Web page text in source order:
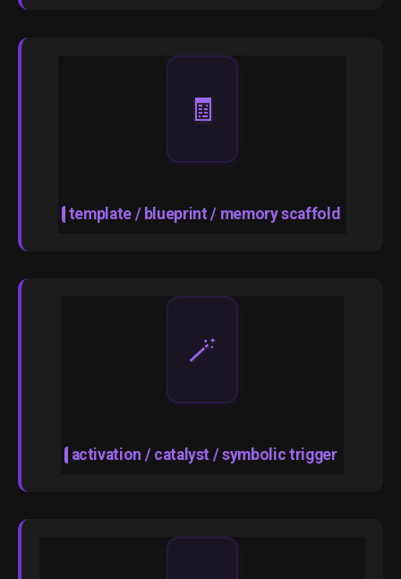
🧾
template / blueprint / memory scaffold
🪄
activation / catalyst / symbolic trigger